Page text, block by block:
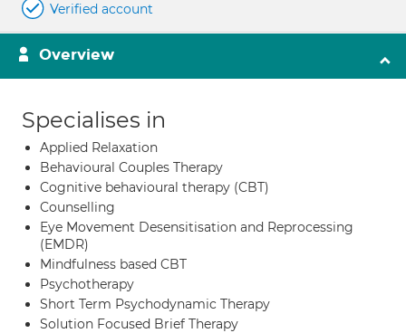
Verified account
Overview
Specialises in
Applied Relaxation
Behavioural Couples Therapy
Cognitive behavioural therapy (CBT)
Counselling
Eye Movement Desensitisation and Reprocessing
(EMDR)
Mindfulness based CBT
Psychotherapy
Short Term Psychodynamic Therapy
Solution Focused Brief Therapy